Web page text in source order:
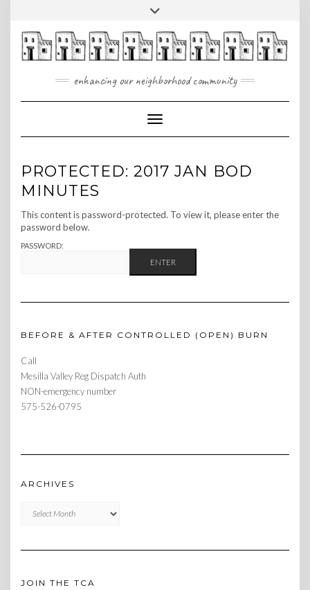
content
Toggle
enhancing our neighborhood community
Toggle Navigation
PROTECTED: 2017 JAN BOD
MINUTES
This content is password-protected. To view it, please enter the
password below.
PASSWORD:
BEFORE & AFTER CONTROLLED (OPEN) BURN
Call
Mesilla Valley Reg Dispatch Auth
NON-emergency number
575-526-0795
ARCHIVES
JOIN THE TCA